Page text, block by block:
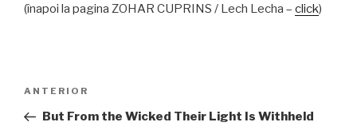
(înapoi la pagina ZOHAR CUPRINS / Lech Lecha – click)
articole
Articolul
anterior
ANTERIOR
But From the Wicked Their Light Is Withheld